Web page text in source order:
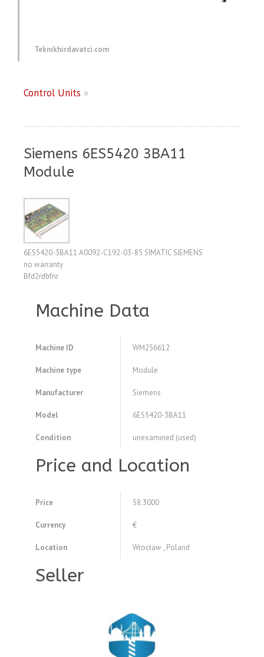
Teknikhirdavatci.com
Control Units »
Siemens 6ES5420 3BA11
Module
6ES5420-3BA11 A0092-C192-03-85 SIMATIC SIEMENS
no warranty
Bfd2rdbfnr
Machine Data
Machine ID WM256612
Machine type Module
Manufacturer Siemens
Model 6ES5420-3BA11
Condition unexamined (used)
Price and Location
Price 58.3000
Currency €
Location Wrocław , Poland
Seller